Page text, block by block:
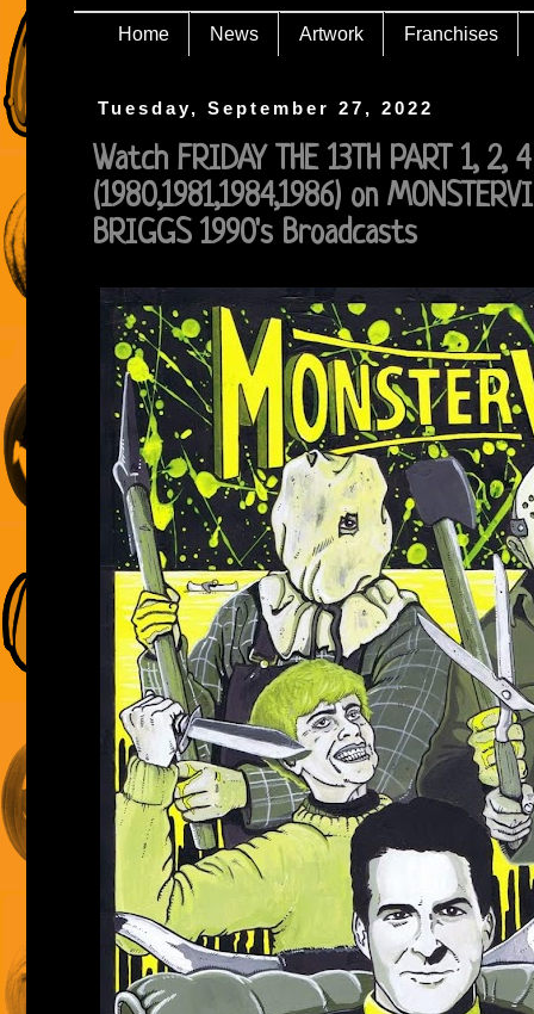
Home News Artwork Franchises
Tuesday, September 27, 2022
Watch FRIDAY THE 13TH PART 1, 2,
(1980,1981,1984,1986) on
BRIGGS 1990's Broadcasts